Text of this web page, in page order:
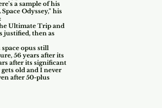
a sample of his
Odyssey," his
Ultimate Trip and
justified, then as
opus still
56 years after its
after its significant
old and I never
after 50-plus